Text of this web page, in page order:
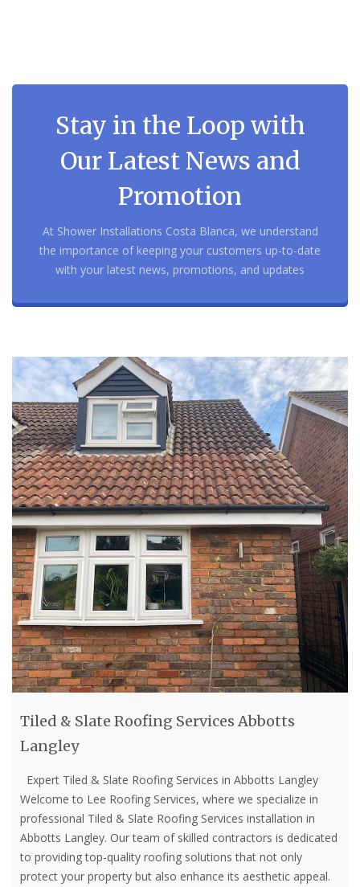
Stay in the Loop with
Our Latest News and
Promotion
At Shower Installations Costa Blanca, we understand
the importance of keeping your customers up-to-date
with your latest news, promotions, and updates
Tiled & Slate Roofing Services Abbotts
Langley
Expert Tiled & Slate Roofing Services in Abbotts Langley
Welcome to Lee Roofing Services, where we specialize in
professional Tiled & Slate Roofing Services installation in
Abbotts Langley. Our team of skilled contractors is dedicated
to providing top-quality roofing solutions that not only
protect your property but also enhance its aesthetic appeal.